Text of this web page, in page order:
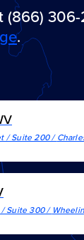
(866)
.
/ Suite 200/
Suite 300/